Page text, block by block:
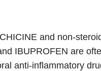
and non-
IBUPROFEN are
anti-inflammatory